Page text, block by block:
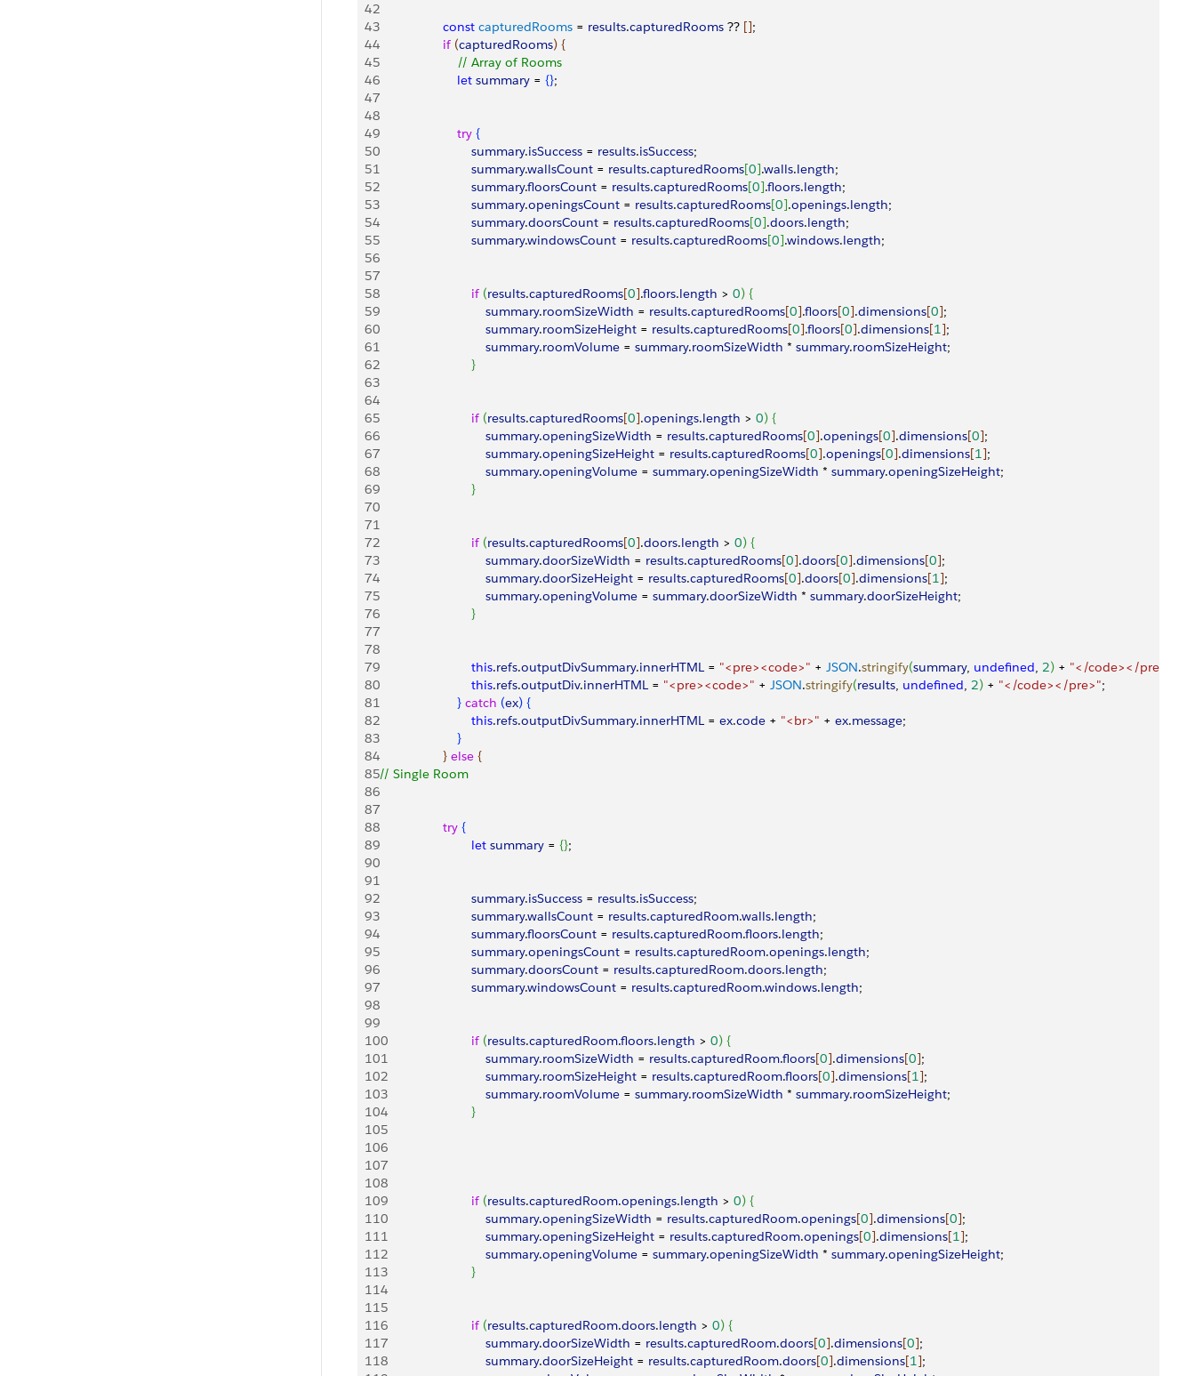
42
43
					const
capturedRooms = results.capturedRooms ?? [];
44
					if
(capturedRooms) {
45
						// Array of Rooms
46
						let
summary = {};
47
48
49
						try
{
50
							summary
.isSuccess = results.isSuccess;
51
							summary
.wallsCount = results.capturedRooms[0].walls.length;
52
							summary
.floorsCount = results.capturedRooms[0].floors.length;
53
							summary
.openingsCount = results.capturedRooms[0].openings.length;
54
							summary
.doorsCount = results.capturedRooms[0].doors.length;
55
							summary
.windowsCount = results.capturedRooms[0].windows.length;
56
57
58
							if
(results.capturedRooms[0].floors.length > 0) {
59
								summary
.roomSizeWidth = results.capturedRooms[0].floors[0].dimensions[0];
60
								summary
.roomSizeHeight = results.capturedRooms[0].floors[0].dimensions[1];
61
								summary
.roomVolume = summary.roomSizeWidth * summary.roomSizeHeight;
62
}
63
64
65
							if
(results.capturedRooms[0].openings.length > 0) {
66
								summary
.openingSizeWidth = results.capturedRooms[0].openings[0].dimensions[0];
67
								summary
.openingSizeHeight = results.capturedRooms[0].openings[0].dimensions[1];
68
								summary
.openingVolume = summary.openingSizeWidth * summary.openingSizeHeight;
69
}
70
71
72
							if
(results.capturedRooms[0].doors.length > 0) {
73
								summary
.doorSizeWidth = results.capturedRooms[0].doors[0].dimensions[0];
74
								summary
.doorSizeHeight = results.capturedRooms[0].doors[0].dimensions[1];
75
								summary
.openingVolume = summary.doorSizeWidth * summary.doorSizeHeight;
76
}
77
78
79
							this
.refs.outputDivSummary.innerHTML = "<pre><code>" + JSON.stringify(summary, undefined, 2) + "</code></pre>"
80
							this
.refs.outputDiv.innerHTML = "<pre><code>" + JSON.stringify(results, undefined, 2) + "</code></pre>";
81
} catch (ex) {
82
							this
.refs.outputDivSummary.innerHTML = ex.code + "<br>" + ex.message;
83
}
84
} else {
85// Single Room
86
87
88
					try
{
89
							let
summary = {};
90
91
92
							summary
.isSuccess = results.isSuccess;
93
							summary
.wallsCount = results.capturedRoom.walls.length;
94
							summary
.floorsCount = results.capturedRoom.floors.length;
95
							summary
.openingsCount = results.capturedRoom.openings.length;
96
							summary
.doorsCount = results.capturedRoom.doors.length;
97
							summary
.windowsCount = results.capturedRoom.windows.length;
98
99
100
							if
(results.capturedRoom.floors.length > 0) {
101
								summary
.roomSizeWidth = results.capturedRoom.floors[0].dimensions[0];
102
								summary
.roomSizeHeight = results.capturedRoom.floors[0].dimensions[1];
103
								summary
.roomVolume = summary.roomSizeWidth * summary.roomSizeHeight;
104
}
105
106
107
108
109
							if
(results.capturedRoom.openings.length > 0) {
110
								summary
.openingSizeWidth = results.capturedRoom.openings[0].dimensions[0];
111
								summary
.openingSizeHeight = results.capturedRoom.openings[0].dimensions[1];
112
								summary
.openingVolume = summary.openingSizeWidth * summary.openingSizeHeight;
113
}
114
115
116
							if
(results.capturedRoom.doors.length > 0) {
117
								summary
.doorSizeWidth = results.capturedRoom.doors[0].dimensions[0];
118
								summary
.doorSizeHeight = results.capturedRoom.doors[0].dimensions[1];